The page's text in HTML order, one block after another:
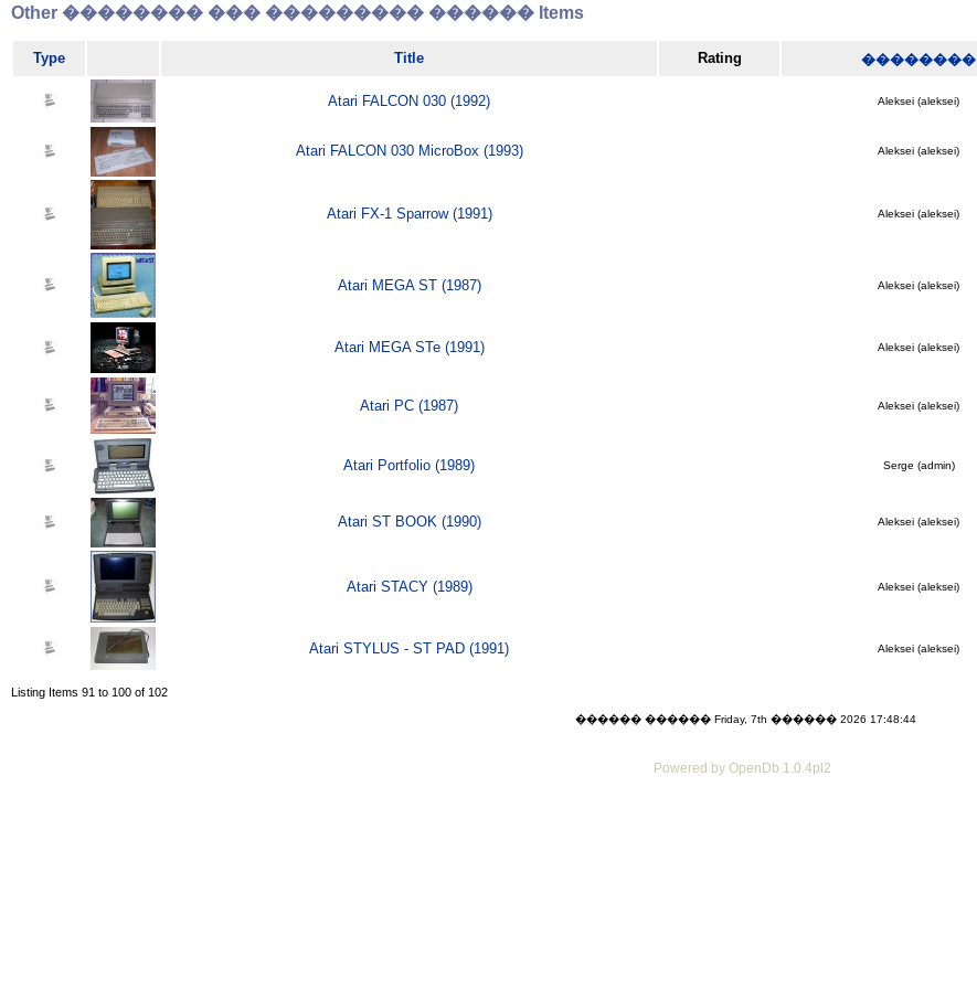
Other �������� ��� ��������� ������ Items
Type Title Rating ��������
Atari FALCON 030 (1992) Aleksei (aleksei)
Atari FALCON 030 MicroBox (1993) Aleksei (aleksei)
Atari FX-1 Sparrow (1991) Aleksei (aleksei)
Atari MEGA ST (1987) Aleksei (aleksei)
Atari MEGA STe (1991) Aleksei (aleksei)
Atari PC (1987) Aleksei (aleksei)
Atari Portfolio (1989) Serge (admin)
Atari ST BOOK (1990) Aleksei (aleksei)
Atari STACY (1989) Aleksei (aleksei)
Atari STYLUS - ST PAD (1991) Aleksei (aleksei)
Listing Items 91 to 100 of 102
������ ������ Friday, 7th ������ 2026 17:48:44
Powered by OpenDb 1.0.4pl2